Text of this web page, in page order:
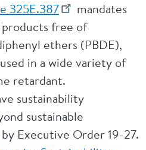
325E.387
mandates
free of
ethers (PBDE),
in a wide variety of
retardant.
sustainability
sustainable
Executive Order 19-27.